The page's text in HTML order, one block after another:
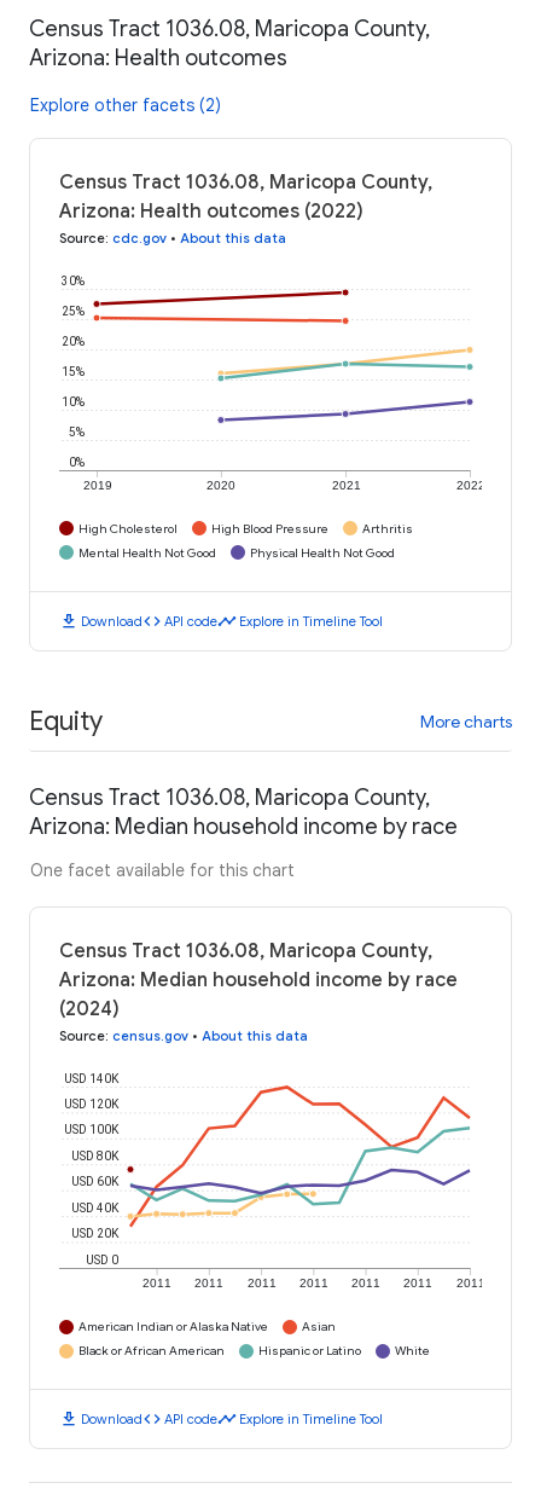
Census Tract 1036.08, Maricopa County,
Arizona: Health outcomes
Explore other facets (2)
Census Tract 1036.08, Maricopa County,
Arizona: Health outcomes (2022)
Source: cdc.gov • About this data
2019 2020 2021 2022
0%
5%
10%
15%
20%
25%
30%
High Cholesterol High Blood Pressure
Arthritis
Mental Health Not Good
Physical Health Not Good
download Downloadcode API codetimeline Explore in Timeline Tool
Equity More charts
Census Tract 1036.08, Maricopa County,
Arizona: Median household income by race
One facet available for this chart
Census Tract 1036.08, Maricopa County,
Arizona: Median household income by race
(2024)
Source: census.gov • About this data
2011 2011 2011 2011 2011 2011 2011
USD 0
USD 20K
USD 40K
USD 60K
USD 80K
USD 100K
USD 120K
USD 140K
American Indian or Alaska Native
Asian
Black or African American
Hispanic or Latino White
download Downloadcode API codetimeline Explore in Timeline Tool